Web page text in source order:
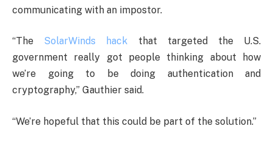
communicating with an impostor.
“The SolarWinds hack that targeted the U.S.
government really got people thinking about how
we’re going to be doing authentication and
cryptography,” Gauthier said.
“We’re hopeful that this could be part of the solution.”